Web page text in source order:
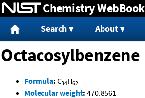
Jump to content
Chemistry WebBook
Search About
Octacosylbenzene
Formula: C34H62
Molecular weight: 470.8561